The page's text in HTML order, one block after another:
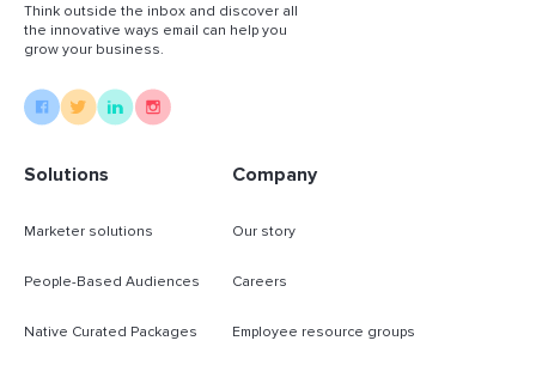
Think outside the inbox and discover all
the innovative ways email can help you
grow your business.
Solutions
Marketer solutions
People-Based Audiences
Native Curated Packages
Company
Our story
Careers
Employee resource groups